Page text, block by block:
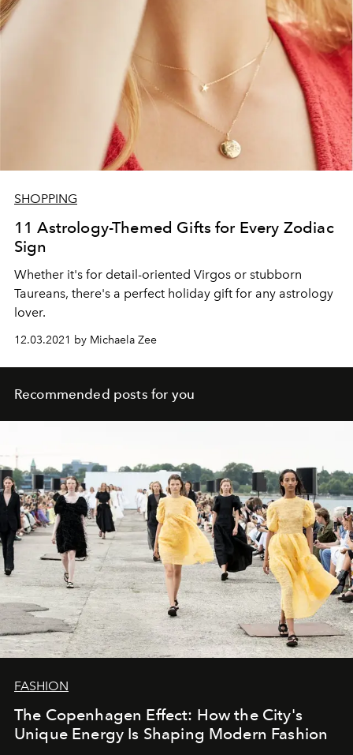
SHOPPING
11 Astrology-Themed Gifts for Every Zodiac
Sign
Whether it's for detail-oriented Virgos or stubborn
Taureans, there's a perfect holiday gift for any astrology
lover.
12.03.2021 by Michaela Zee
Recommended posts for you
FASHION
The Copenhagen Effect: How the City's
Unique Energy Is Shaping Modern Fashion